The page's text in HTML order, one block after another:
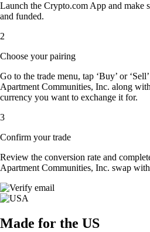
Launch the Crypto.com App and make
and funded.
2
Choose your pairing
Go to the trade menu, tap ‘Buy’ or
Apartment Communities, Inc. along
currency you want to exchange it for.
3
Confirm your trade
Review the conversion rate and
Apartment Communities, Inc. swap
Made for the US